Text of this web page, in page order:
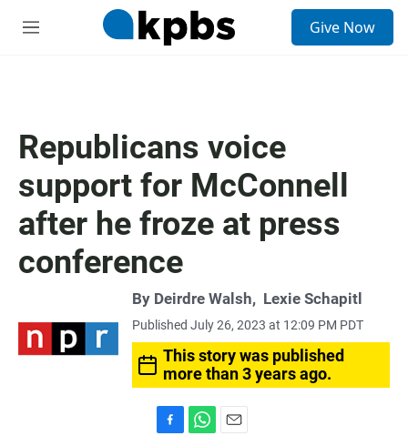
M
Give Now
Republicans voice
support for McConnell
after he froze at press
conference
By Deirdre Walsh, Lexie Schapitl
Published July 26, 2023 at 12:09 PM PDT
This story was published
more than 3 years ago.